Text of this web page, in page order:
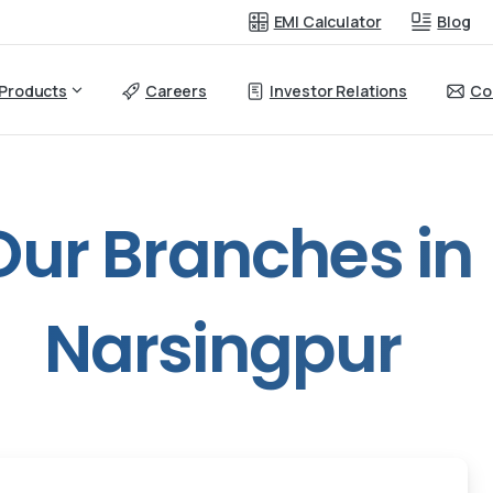
EMI Calculator Blog
Careers Investor Relations
Branchesin
Narsingpur